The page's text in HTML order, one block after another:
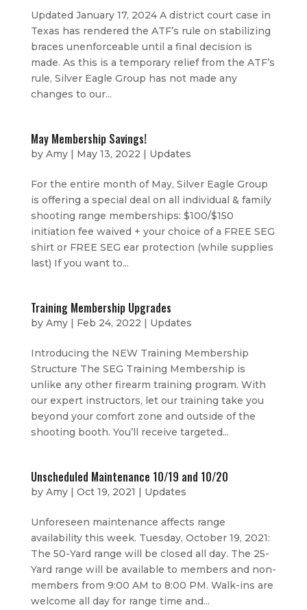
Updated January 17, 2024 A district court case in
Texas has rendered the ATF’s rule on stabilizing
braces unenforceable until a final decision is
made. As this is a temporary relief from the ATF’s
rule, Silver Eagle Group has not made any
changes to our...
May Membership Savings!
by Amy| May 13, 2022 | Updates
For the entire month of May, Silver Eagle Group
is offering a special deal on all individual & family
shooting range memberships: $100/$150
initiation fee waived + your choice of a FREE SEG
shirt or FREE SEG ear protection (while supplies
last) If you want to...
Training Membership Upgrades
by Amy| Feb 24, 2022 | Updates
Introducing the NEW Training Membership
Structure The SEG Training Membership is
unlike any other firearm training program. With
our expert instructors, let our training take you
beyond your comfort zone and outside of the
shooting booth. You’ll receive targeted...
Unscheduled Maintenance 10/19 and 10/20
by Amy| Oct 19, 2021 | Updates
Unforeseen maintenance affects range
availability this week. Tuesday, October 19, 2021:
The 50-Yard range will be closed all day. The 25-
Yard range will be available to members and non-
members from 9:00 AM to 8:00 PM. Walk-ins are
welcome all day for range time and...